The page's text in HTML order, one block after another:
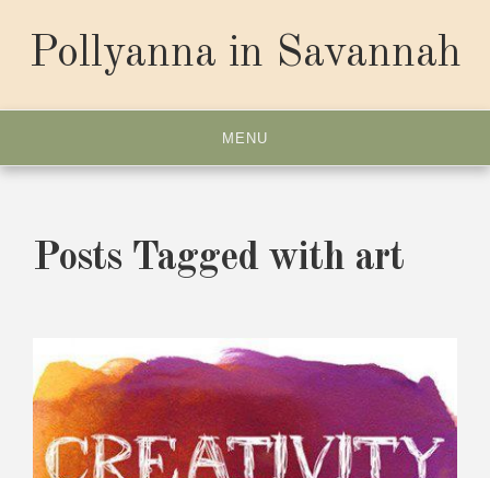
contentPollyanna in Savannah
MENU
Posts Tagged with art